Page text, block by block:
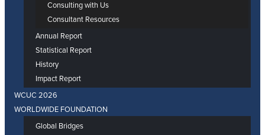
Consulting with Us
Consultant Resources
Annual Report
Statistical Report
History
Impact Report
WCUC 2026
WORLDWIDE FOUNDATION
Global Bridges